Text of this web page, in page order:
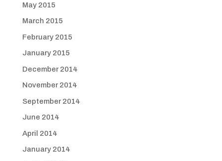
May 2015
March 2015
February 2015
January 2015
December 2014
November 2014
September 2014
June 2014
April 2014
January 2014